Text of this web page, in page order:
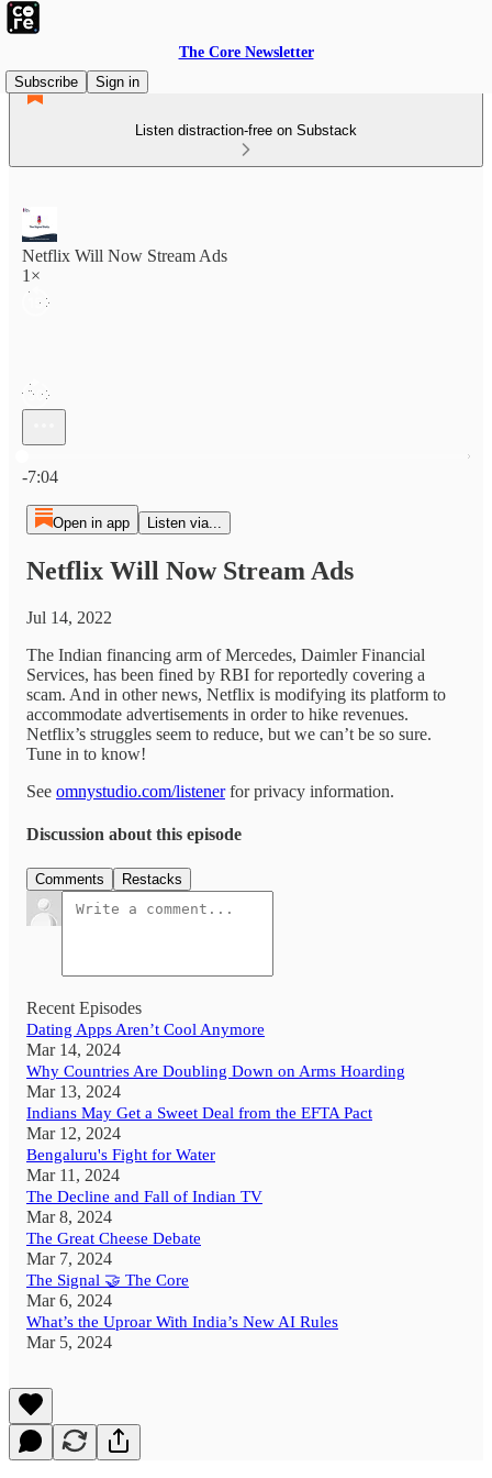
The Core Newsletter
Subscribe
Sign in
Listen distraction-free on Substack
Netflix Will Now Stream Ads
1×
-7:04
Open in app Listen via...
Netflix Will Now Stream Ads
Jul 14, 2022
The Indian financing arm of Mercedes, Daimler Financial
Services, has been fined by RBI for reportedly covering a
scam. And in other news, Netflix is modifying its platform to
accommodate advertisements in order to hike revenues.
Netflix’s struggles seem to reduce, but we can’t be so sure.
Tune in to know!
See omnystudio.com/listenerfor privacy information.
Discussion about this episode
Comments Restacks
Recent Episodes
Dating Apps Aren’t Cool Anymore
Mar 14, 2024
Why Countries Are Doubling Down on Arms Hoarding
Mar 13, 2024
Indians May Get a Sweet Deal from the EFTA Pact
Mar 12, 2024
Bengaluru's Fight for Water
Mar 11, 2024
The Decline and Fall of Indian TV
Mar 8, 2024
The Great Cheese Debate
Mar 7, 2024
The Signal 🤝 The Core
Mar 6, 2024
What’s the Uproar With India’s New AI Rules
Mar 5, 2024